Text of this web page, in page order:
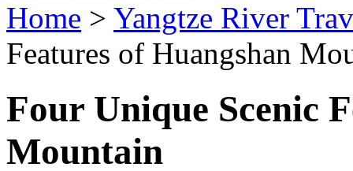
Home > Yangtze River
Features of Huangshan
Four Unique Scenic
Mountain